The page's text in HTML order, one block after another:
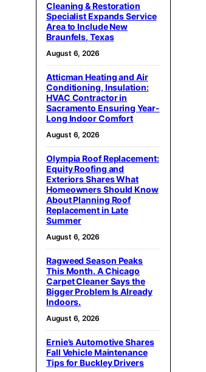
Cleaning & Restoration
Specialist Expands Service
Area to Include New
Braunfels, Texas
August 6, 2026
Atticman Heating and Air
Conditioning, Insulation:
HVAC Contractor in
Sacramento Ensuring Year-
Long Indoor Comfort
August 6, 2026
Olympia Roof Replacement:
Equity Roofing and
Exteriors Shares What
Homeowners Should Know
About Planning Roof
Replacement in Late
Summer
August 6, 2026
Ragweed Season Peaks
This Month. A Chicago
Carpet Cleaner Says the
Bigger Problem Is Already
Indoors.
August 6, 2026
Ernie’s Automotive Shares
Fall Vehicle Maintenance
Tips for Buckley Drivers